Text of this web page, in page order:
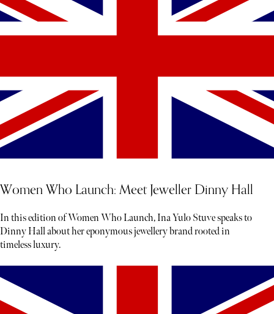
Women Who Launch: Meet Jeweller Dinny Hall
In this edition of Women Who Launch, Ina Yulo Stuve speaks to
Dinny Hall about her eponymous jewellery brand rooted in
timeless luxury.